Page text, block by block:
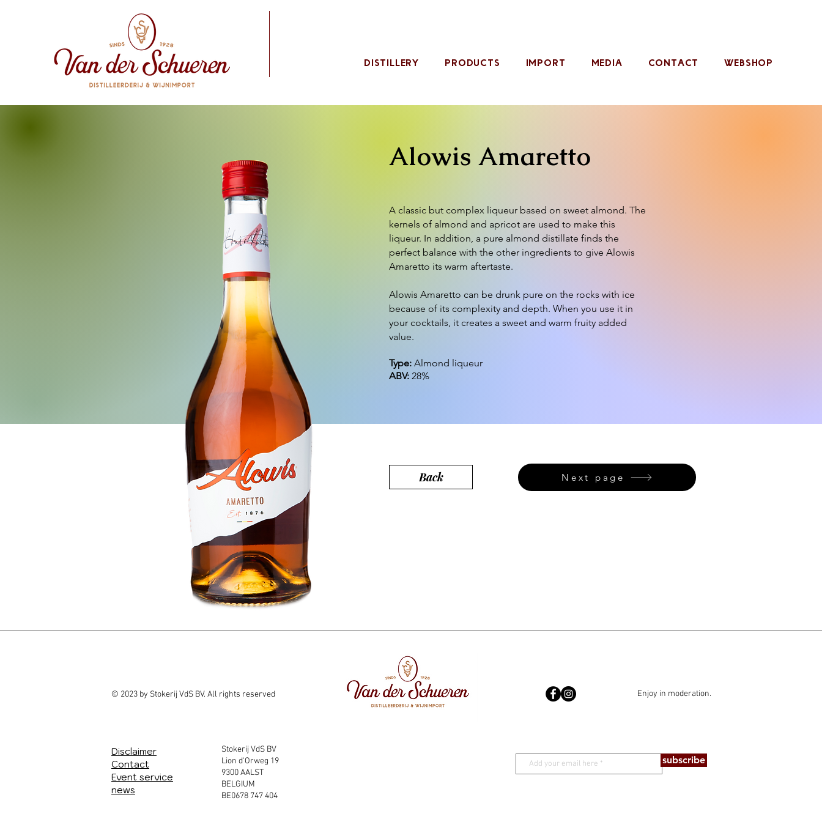
DISTILLERY PRODUCTS IMPORT MEDIA CONTACT WEBSHOP
Alowis Amaretto
A classic but complex liqueur based on sweet almond. The
kernels of almond and apricot are used to make this
liqueur. In addition, a pure almond distillate finds the
perfect balance with the other ingredients to give Alowis
Amaretto its warm aftertaste.
Alowis Amaretto can be drunk pure on the rocks with ice
because of its complexity and depth. When you use it in
your cocktails, it creates a sweet and warm fruity added
value.
Type: Almond liqueur
ABV: 28%
Next page
Back
© 2023 by Stokerij VdS BV. All rights reserved
Disclaimer
Contact
Event service
news
Stokerij VdS BV
Lion d'Orweg 19
9300 AALST
BELGIUM
BE0678 747 404
Enjoy in moderation.
subscribe